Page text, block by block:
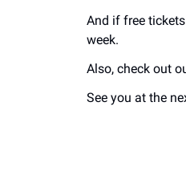
And if free
week.
Also, check out
See you at the